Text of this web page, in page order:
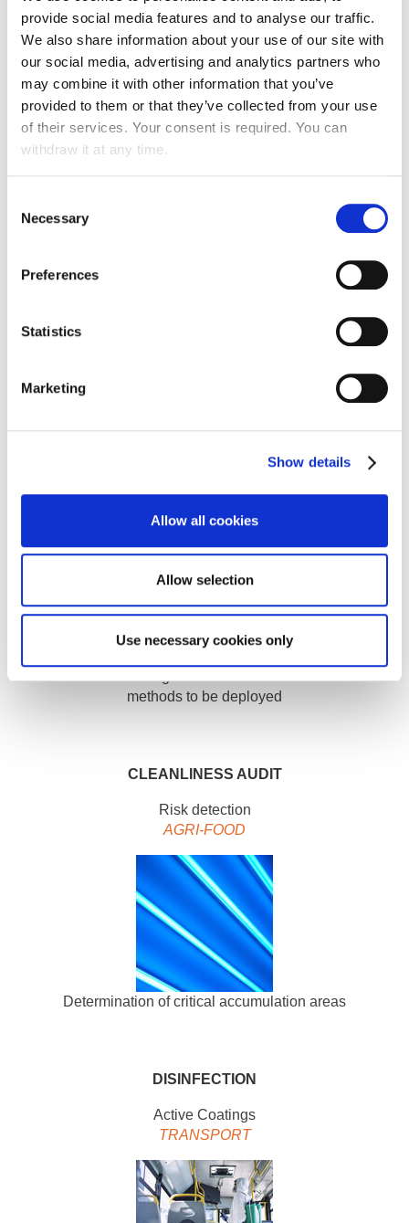
provide social media features and to analyse our traffic.
We also share information about your use of our site with
our social media, advertising and analytics partners who
may combine it with other information that you’ve
provided to them or that they’ve collected from your use
of their services. Your consent is required. You can
withdraw it at any time.
Selection
Necessary
Preferences
Statistics
Marketing
Show details
Allow all cookies
Allow selection
Use necessary cookies only
LOOKING BACK ON OUR
SUCCESSES
ROBOTIZATION
Robot laveuse
Integration into the organisation of our operational
teams: autonomy, cleaning quality, traceability on maps
methods to be deployed
CLEANLINESS AUDIT
Risk detection
AGRI-FOOD
Determination of critical accumulation areas
DISINFECTION
Active Coatings
TRANSPORT